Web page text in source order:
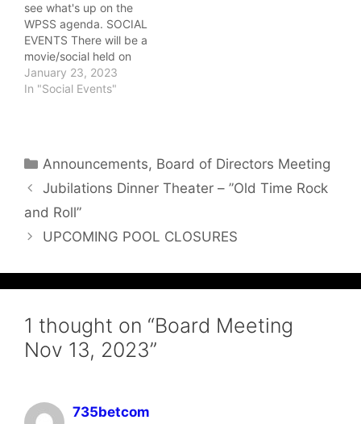
would have a pocket to
hold the brochures
distribution to…
see what's up on the
WPSS agenda. SOCIAL
EVENTS There will be a
movie/social held on
Friday, March 3. Details
will be posted here as
General…
January 23, 2023
In "Social Events"
Categories
Announcements, Board of Directors Meeting
Jubilations Dinner Theater – ”Old Time Rock
and Roll”
UPCOMING POOL CLOSURES
1 thought on “Board Meeting
Nov 13, 2023”
735betcom